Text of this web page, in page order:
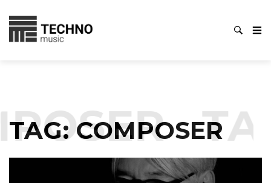
TAG:COMPOSER